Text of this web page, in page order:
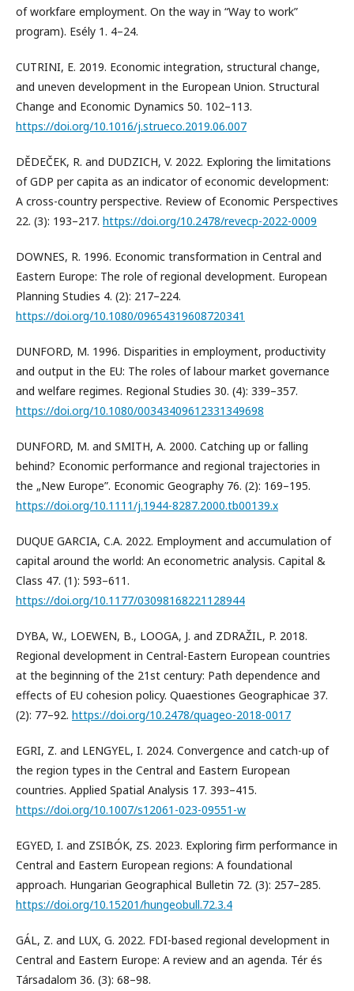
of workfare employment. On the way in “Way to work”
program). Esély 1. 4–24.
CUTRINI, E. 2019. Economic integration, structural change,
and uneven development in the European Union. Structural
Change and Economic Dynamics 50. 102–113.
https://doi.org/10.1016/j.strueco.2019.06.007
DĚDEČEK, R. and DUDZICH, V. 2022. Exploring the limitations
of GDP per capita as an indicator of economic development:
A cross-country perspective. Review of Economic Perspectives
22. (3): 193–217. https://doi.org/10.2478/revecp-2022-0009
DOWNES, R. 1996. Economic transformation in Central and
Eastern Europe: The role of regional development. European
Planning Studies 4. (2): 217–224.
https://doi.org/10.1080/09654319608720341
DUNFORD, M. 1996. Disparities in employment, productivity
and output in the EU: The roles of labour market governance
and welfare regimes. Regional Studies 30. (4): 339–357.
https://doi.org/10.1080/00343409612331349698
DUNFORD, M. and SMITH, A. 2000. Catching up or falling
behind? Economic performance and regional trajectories in
the „New Europe”. Economic Geography 76. (2): 169–195.
https://doi.org/10.1111/j.1944-8287.2000.tb00139.x
DUQUE GARCIA, C.A. 2022. Employment and accumulation of
capital around the world: An econometric analysis. Capital &
Class 47. (1): 593–611.
https://doi.org/10.1177/03098168221128944
DYBA, W., LOEWEN, B., LOOGA, J. and ZDRAŽIL, P. 2018.
Regional development in Central-Eastern European countries
at the beginning of the 21st century: Path dependence and
effects of EU cohesion policy. Quaestiones Geographicae 37.
(2): 77–92. https://doi.org/10.2478/quageo-2018-0017
EGRI, Z. and LENGYEL, I. 2024. Convergence and catch-up of
the region types in the Central and Eastern European
countries. Applied Spatial Analysis 17. 393–415.
https://doi.org/10.1007/s12061-023-09551-w
EGYED, I. and ZSIBÓK, ZS. 2023. Exploring firm performance in
Central and Eastern European regions: A foundational
approach. Hungarian Geographical Bulletin 72. (3): 257–285.
https://doi.org/10.15201/hungeobull.72.3.4
GÁL, Z. and LUX, G. 2022. FDI-based regional development in
Central and Eastern Europe: A review and an agenda. Tér és
Társadalom 36. (3): 68–98.